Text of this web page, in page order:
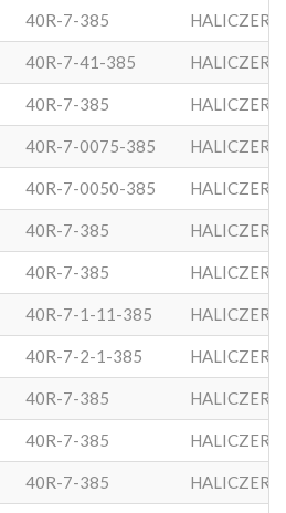
40R-7-385 HALICZER
40R-7-41-385 HALICZER
40R-7-385 HALICZER
40R-7-0075-385 HALICZER
40R-7-0050-385 HALICZER
40R-7-385 HALICZER
40R-7-385 HALICZER
40R-7-1-11-385 HALICZER
40R-7-2-1-385 HALICZER
40R-7-385 HALICZER
40R-7-385 HALICZER
40R-7-385 HALICZER